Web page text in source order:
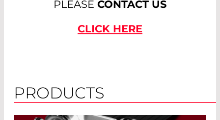
PLEASE CONTACT US
CLICK HERE
PRODUCTS